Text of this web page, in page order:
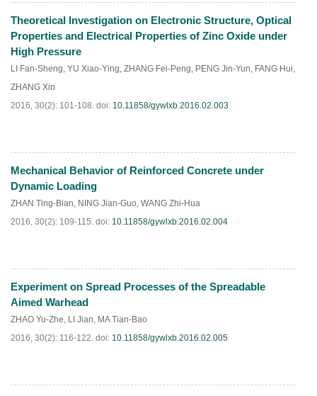
HTML PDF(158)
Theoretical Investigation on Electronic Structure, Optical
Properties and Electrical Properties of Zinc Oxide under
High Pressure
LI Fan-Sheng, YU Xiao-Ying, ZHANG Fei-Peng, PENG Jin-Yun, FANG Hui,
ZHANG Xin
2016, 30(2): 101-108. doi: 10.11858/gywlxb.2016.02.003
HTML PDF(192)
Mechanical Behavior of Reinforced Concrete under
Dynamic Loading
ZHAN Ting-Bian, NING Jian-Guo, WANG Zhi-Hua
2016, 30(2): 109-115. doi: 10.11858/gywlxb.2016.02.004
HTML PDF(214)
Experiment on Spread Processes of the Spreadable
Aimed Warhead
ZHAO Yu-Zhe, LI Jian, MA Tian-Bao
2016, 30(2): 116-122. doi: 10.11858/gywlxb.2016.02.005